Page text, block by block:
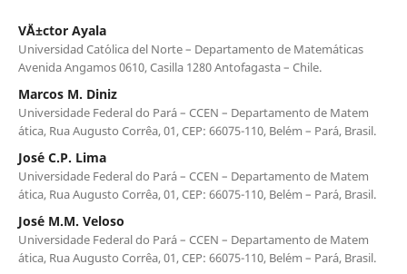
V´Ä±ctor Ayala
Universidad Cat´olica del Norte – Departamento de Matem´aticas
Avenida Angamos 0610, Casilla 1280 Antofagasta – Chile.
Marcos M. Diniz
Universidade Federal do Par´a – CCEN – Departamento de Matem
´atica, Rua Augusto Corrˆea, 01, CEP: 66075-110, Bel´em – Par´a, Brasil.
Jos´e C.P. Lima
Universidade Federal do Par´a – CCEN – Departamento de Matem
´atica, Rua Augusto Corrˆea, 01, CEP: 66075-110, Bel´em – Par´a, Brasil.
Jos´e M.M. Veloso
Universidade Federal do Par´a – CCEN – Departamento de Matem
´atica, Rua Augusto Corrˆea, 01, CEP: 66075-110, Bel´em – Par´a, Brasil.